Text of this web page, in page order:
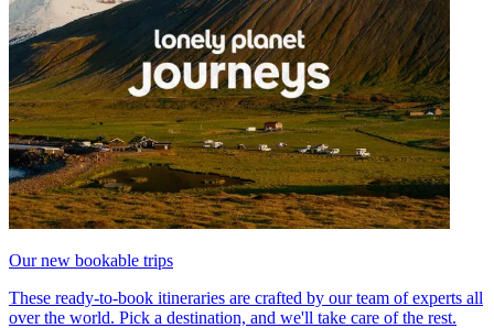
Our new bookable trips
These ready-to-book itineraries are crafted by our team of experts all
over the world. Pick a destination, and we'll take care of the rest.